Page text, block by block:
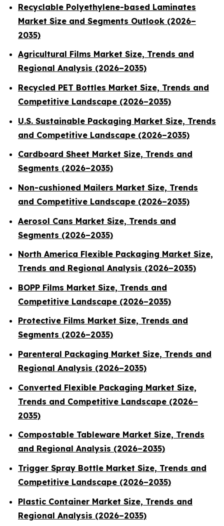
Recyclable Polyethylene-based Laminates
Market Size and Segments Outlook (2026–
2035)
Agricultural Films Market Size, Trends and
Regional Analysis (2026–2035)
Recycled PET Bottles Market Size, Trends and
Competitive Landscape (2026–2035)
U.S. Sustainable Packaging Market Size, Trends
and Competitive Landscape (2026–2035)
Cardboard Sheet Market Size, Trends and
Segments (2026–2035)
Non-cushioned Mailers Market Size, Trends
and Competitive Landscape (2026–2035)
Aerosol Cans Market Size, Trends and
Segments (2026–2035)
North America Flexible Packaging Market Size,
Trends and Regional Analysis (2026–2035)
BOPP Films Market Size, Trends and
Competitive Landscape (2026–2035)
Protective Films Market Size, Trends and
Segments (2026–2035)
Parenteral Packaging Market Size, Trends and
Regional Analysis (2026–2035)
Converted Flexible Packaging Market Size,
Trends and Competitive Landscape (2026–
2035)
Compostable Tableware Market Size, Trends
and Regional Analysis (2026–2035)
Trigger Spray Bottle Market Size, Trends and
Competitive Landscape (2026–2035)
Plastic Container Market Size, Trends and
Regional Analysis (2026–2035)